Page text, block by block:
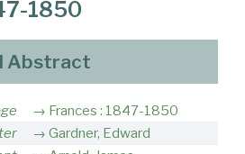
1850
Abstract
Frances : 1847-1850
Gardner, Edward